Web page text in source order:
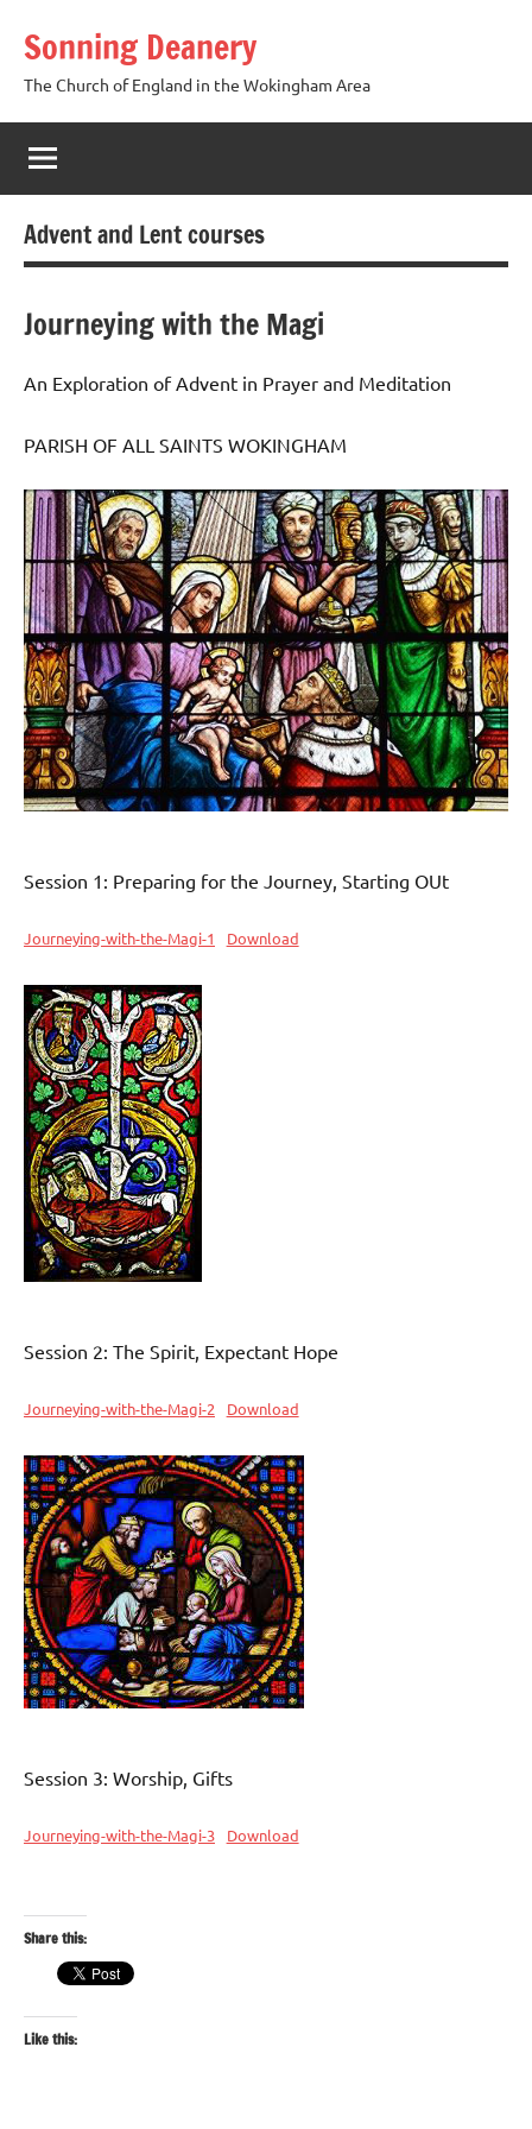
content
Sonning Deanery
The Church of England in the Wokingham Area
Advent and Lent courses
Journeying with the Magi
An Exploration of Advent in Prayer and Meditation
PARISH OF ALL SAINTS WOKINGHAM
Session 1: Preparing for the Journey, Starting OUt
Journeying-with-the-Magi-1 Download
Session 2: The Spirit, Expectant Hope
Journeying-with-the-Magi-2 Download
Session 3: Worship, Gifts
Journeying-with-the-Magi-3 Download
Share this:
Like this: